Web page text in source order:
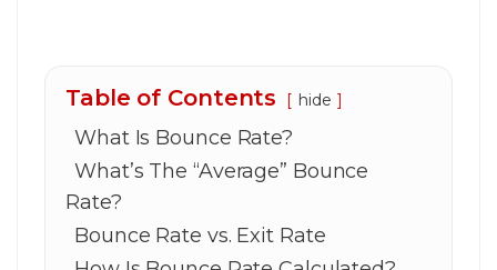
Table of Contents hide
What Is Bounce Rate?
What’s The “Average” Bounce
Rate?
Bounce Rate vs. Exit Rate